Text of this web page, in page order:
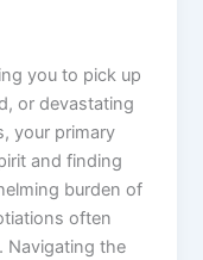
you to pick up
or devastating
your primary
and finding
burden of
often
Navigating the